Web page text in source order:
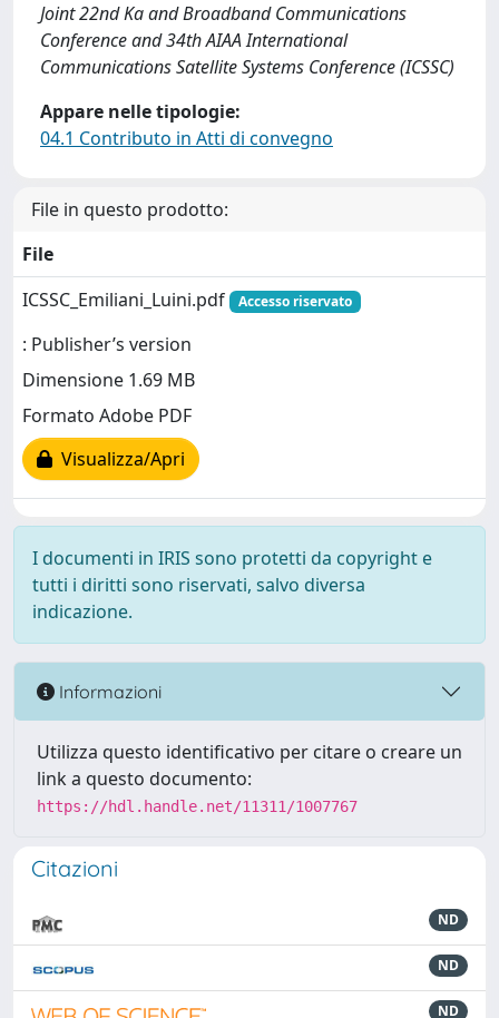
Joint 22nd Ka and Broadband Communications
Conference and 34th AIAA International
Communications Satellite Systems Conference (ICSSC)
Appare nelle tipologie:
04.1 Contributo in Atti di convegno
File in questo prodotto:
File
ICSSC_Emiliani_Luini.pdf
Accesso riservato
: Publisher’s version
Dimensione 1.69 MB
Formato Adobe PDF
Visualizza/Apri
I documenti in IRIS sono protetti da copyright e
tutti i diritti sono riservati, salvo diversa
indicazione.
Informazioni
Utilizza questo identificativo per citare o creare un
link a questo documento:
https://hdl.handle.net/11311/1007767
Citazioni
ND
ND
ND